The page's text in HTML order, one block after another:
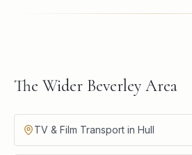
The Wider Beverley Area
TV & Film Transport in Hull